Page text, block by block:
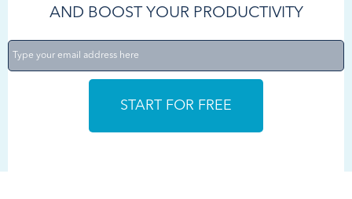
AND BOOST YOUR PRODUCTIVITY